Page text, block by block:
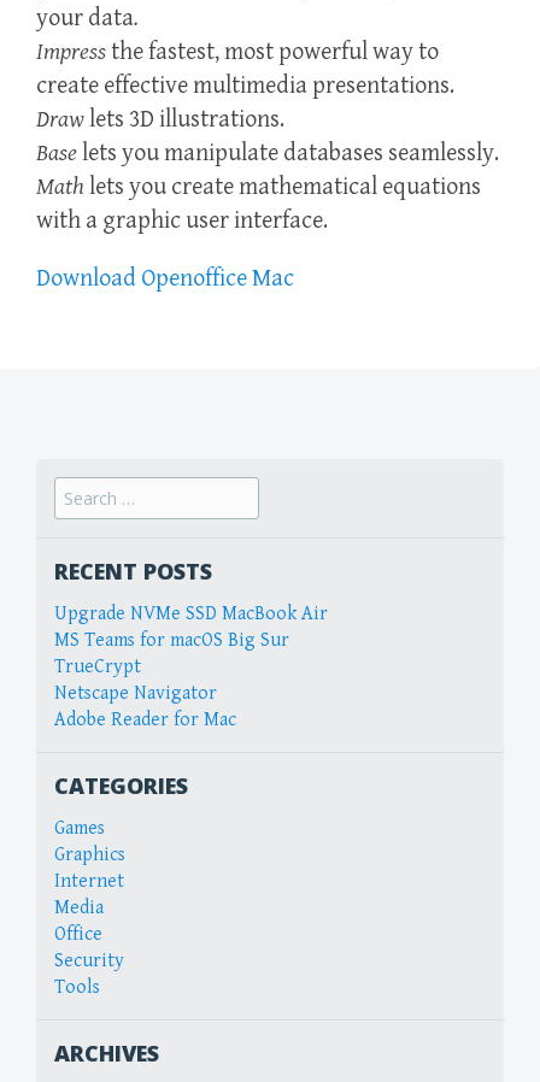
your data.
Impressthe fastest, most powerful way to
create effective multimedia presentations.
Drawlets 3D illustrations.
Baselets you manipulate databases seamlessly.
Mathlets you create mathematical equations
with a graphic user interface.
Download Openoffice Mac
Search
for:
RECENT POSTS
Upgrade NVMe SSD MacBook Air
MS Teams for macOS Big Sur
TrueCrypt
Netscape Navigator
Adobe Reader for Mac
CATEGORIES
Games
Graphics
Internet
Media
Office
Security
Tools
ARCHIVES